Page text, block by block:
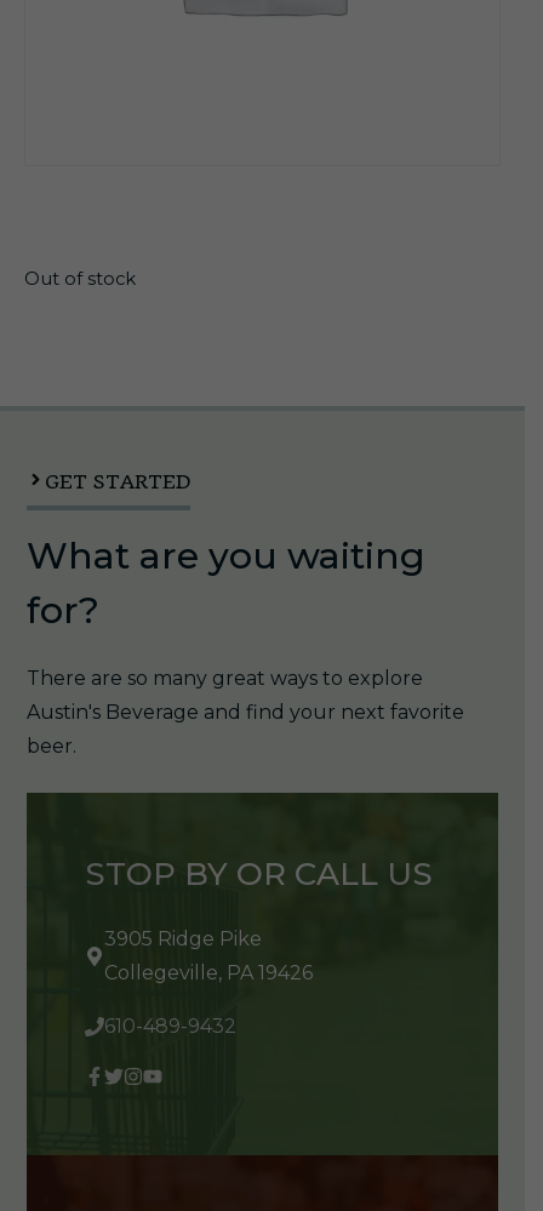
Out of stock
GET STARTED
What are you waiting
for?
There are so many great ways to explore
Austin's Beverage and find your next favorite
beer.
STOP BY OR CALL US
3905 Ridge Pike
Collegeville, PA 19426
610-489-9432